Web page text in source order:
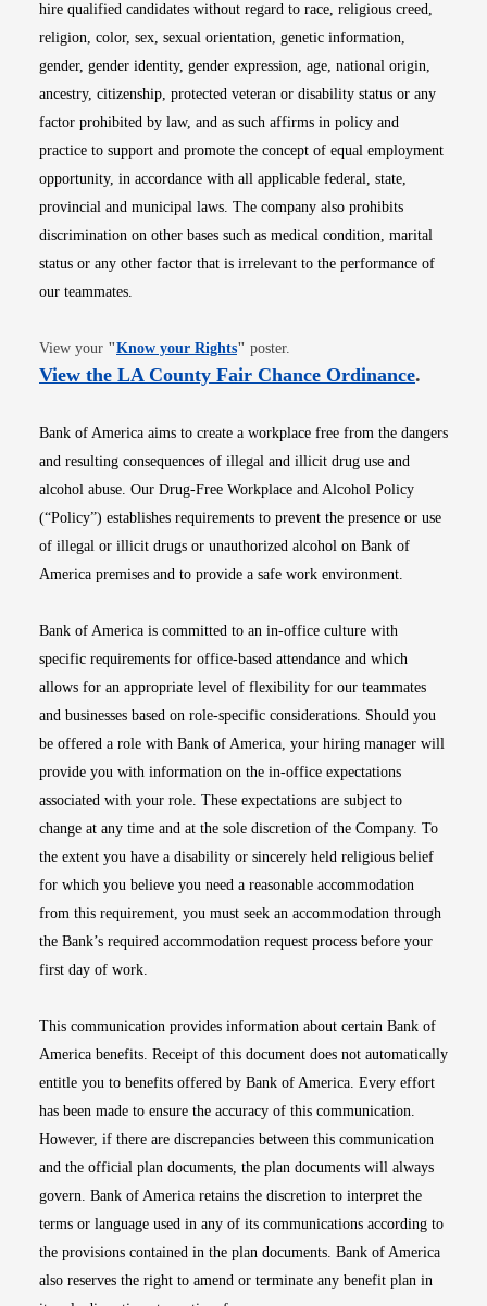
hire qualified candidates without regard to race, religious creed,
religion, color, sex, sexual orientation, genetic information,
gender, gender identity, gender expression, age, national origin,
ancestry, citizenship, protected veteran or disability status or any
factor prohibited by law, and as such affirms in policy and
practice to support and promote the concept of equal employment
opportunity, in accordance with all applicable federal, state,
provincial and municipal laws. The company also prohibits
discrimination on other bases such as medical condition, marital
status or any other factor that is irrelevant to the performance of
our teammates.
View your "Know your RightsOpens in new window
" poster.
View the LA County Fair Chance OrdinanceOpens
.
Bank of America aims to create a workplace free from the dangers
and resulting consequences of illegal and illicit drug use and
alcohol abuse. Our Drug-Free Workplace and Alcohol Policy
(“Policy”) establishes requirements to prevent the presence or use
of illegal or illicit drugs or unauthorized alcohol on Bank of
America premises and to provide a safe work environment.
Bank of America is committed to an in-office culture with
specific requirements for office-based attendance and which
allows for an appropriate level of flexibility for our teammates
and businesses based on role-specific considerations. Should you
be offered a role with Bank of America, your hiring manager will
provide you with information on the in-office expectations
associated with your role. These expectations are subject to
change at any time and at the sole discretion of the Company. To
the extent you have a disability or sincerely held religious belief
for which you believe you need a reasonable accommodation
from this requirement, you must seek an accommodation through
the Bank’s required accommodation request process before your
first day of work.
This communication provides information about certain Bank of
America benefits. Receipt of this document does not automatically
entitle you to benefits offered by Bank of America. Every effort
has been made to ensure the accuracy of this communication.
However, if there are discrepancies between this communication
and the official plan documents, the plan documents will always
govern. Bank of America retains the discretion to interpret the
terms or language used in any of its communications according to
the provisions contained in the plan documents. Bank of America
also reserves the right to amend or terminate any benefit plan in